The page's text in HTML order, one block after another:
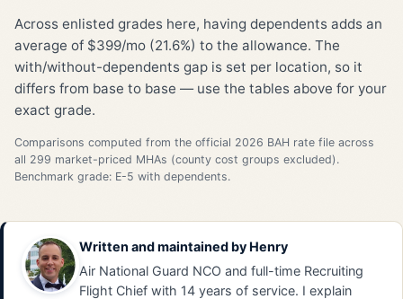
Across enlisted grades here, having dependents adds an
average of $399/mo (21.6%) to the allowance. The
with/without-dependents gap is set per location, so it
differs from base to base — use the tables above for your
exact grade.
Comparisons computed from the official 2026 BAH rate file across
all 299 market-priced MHAs (county cost groups excluded).
Benchmark grade: E-5 with dependents.
Written and maintained by Henry
Air National Guard NCO and full-time Recruiting
Flight Chief with 14 years of service. I explain